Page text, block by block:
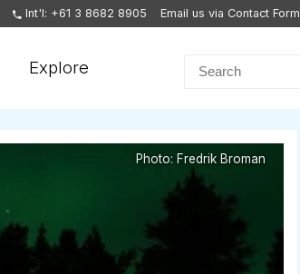
Int'l: +61 3 8682 8905 Email us via Contact Form
Explore